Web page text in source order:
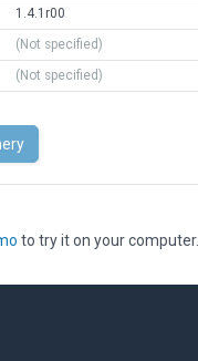
1.4.1r00
(Not specified)
(Not specified)
to try it on your computer.